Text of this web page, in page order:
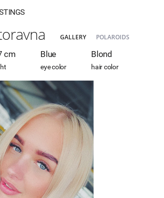
GALLERY POLAROIDS
cm Blue
eye color
Blond
hair color